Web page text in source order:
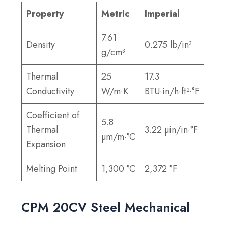
Property Metric Imperial
Density
7.61
g/cm³
0.275 lb/in³
Thermal
Conductivity
25
W/m·K
17.3
BTU·in/h·ft²·°F
Coefficient of
Thermal
Expansion
5.8
µm/m·°C
3.22 µin/in·°F
Melting Point 1,300 °C 2,372 °F
CPM 20CV Steel Mechanical